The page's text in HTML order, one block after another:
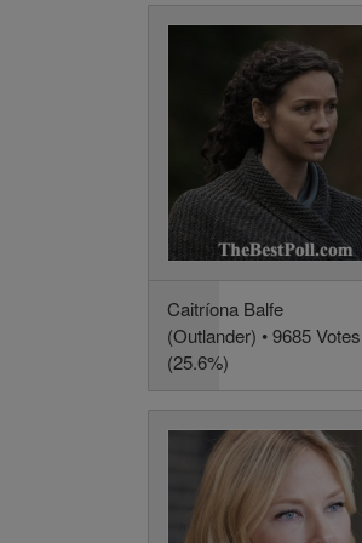
Caitríona Balfe
(Outlander) • 9685 Votes
(25.6%)